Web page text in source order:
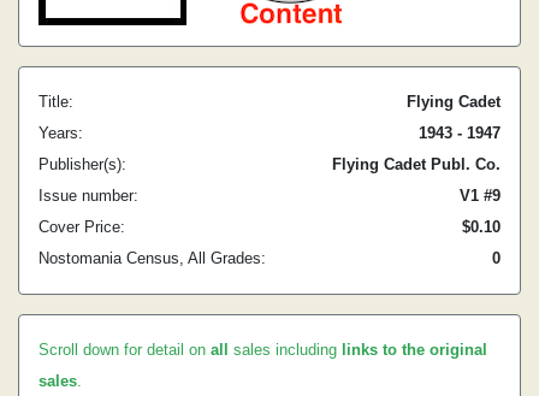
Title:
Flying Cadet
Years:
1943 - 1947
Publisher(s):
Flying Cadet Publ. Co.
Issue number:
V1 #9
Cover Price:
$0.10
Nostomania Census, All Grades:
0
Scroll down for detail on all sales including links to the original
sales.